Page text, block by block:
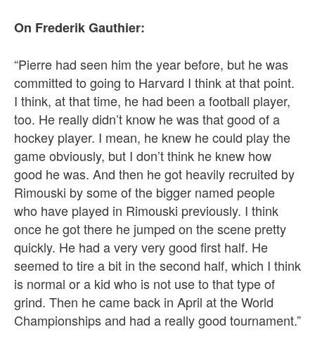
On Frederik Gauthier:
“Pierre had seen him the year before, but he was
committed to going to Harvard I think at that point.
I think, at that time, he had been a football player,
too. He really didn’t know he was that good of a
hockey player. I mean, he knew he could play the
game obviously, but I don’t think he knew how
good he was. And then he got heavily recruited by
Rimouski by some of the bigger named people
who have played in Rimouski previously. I think
once he got there he jumped on the scene pretty
quickly. He had a very very good first half. He
seemed to tire a bit in the second half, which I think
is normal or a kid who is not use to that type of
grind. Then he came back in April at the World
Championships and had a really good tournament.”